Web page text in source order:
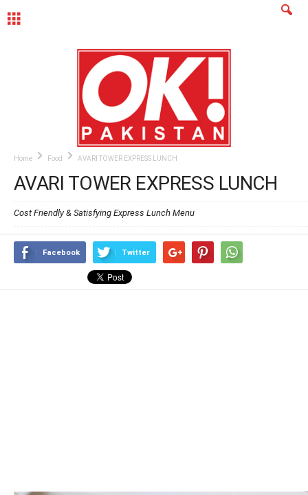
Home Food AVARI TOWER EXPRESS LUNCH
AVARI TOWER EXPRESS LUNCH
Cost Friendly & Satisfying Express Lunch Menu
Facebook Twitter